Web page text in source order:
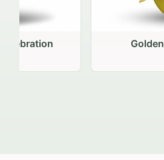
Golden Hour Gathering